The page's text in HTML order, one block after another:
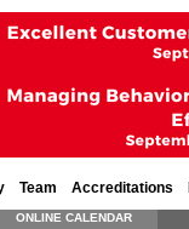
Team Accreditations
ONLINE CALENDAR